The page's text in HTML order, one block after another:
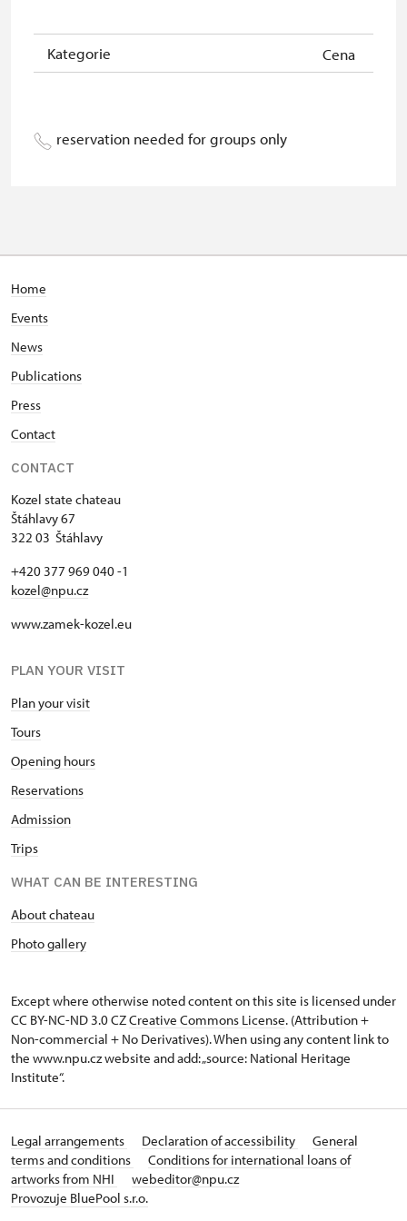
Kategorie Cena
reservation needed for groups only
Home
Events
News
Publications
Press
Contact
CONTACT
Kozel state chateau
Štáhlavy 67
322 03 Štáhlavy
+420 377 969 040 -1
kozel@npu.cz
www.zamek-kozel.eu
PLAN YOUR VISIT
Plan your visit
Tours
Opening hours
Reservations
Admission
Trips
WHAT CAN BE INTERESTING
About chateau
Photo gallery
Except where otherwise noted content on this site is licensed under
CC BY-NC-ND 3.0 CZCreative Commons License. (Attribution +
Non-commercial + No Derivatives). When using any content link to
the www.npu.cz website and add: „source: National Heritage
Institute“.
Legal arrangements Declaration of accessibility
General
terms and conditions
Conditions for international loans of
artworks from NHI
webeditor@npu.cz
Provozuje BluePool s.r.o.